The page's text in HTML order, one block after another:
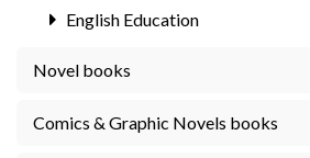
English Education
Novel books
Comics & Graphic Novels books